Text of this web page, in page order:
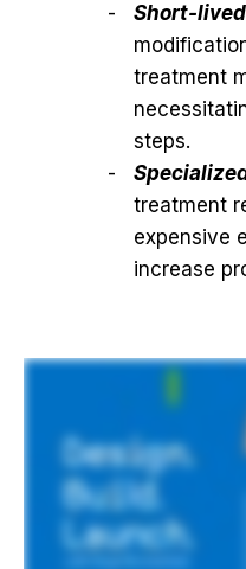
Short-
treatment
steps.
treatment
expensive
increase